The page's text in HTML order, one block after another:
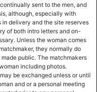
sent to the men, and
although, especially with
delivery and the site reserves
of both intro letters and on-
Unless the woman comes
they normally do
public. The matchmakers
including photos.
be exchanged unless or until
and or a personal meeting